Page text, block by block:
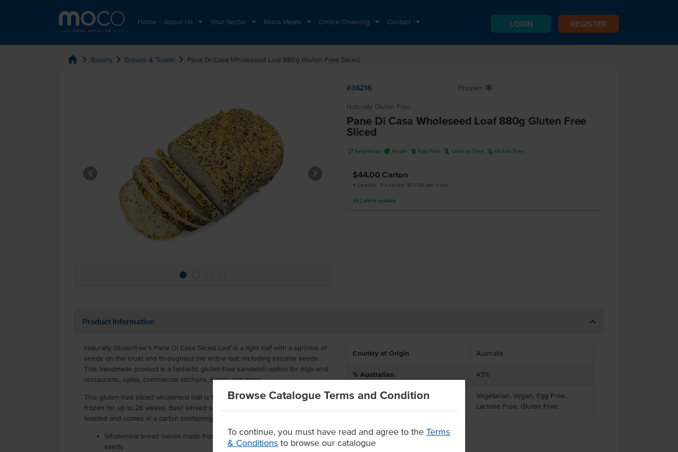
Home About Us Your Sector Moco Meats Online Ordering Contact LOGIN REGISTER
Browse Catalogue Terms and Condition
To continue, you must have read and agree to the Terms
& Conditions to browse our catalogue
home chevron_right Bakery chevron_right Breads & Toasts chevron_right Pane Di Casa Wholeseed Loaf 880g Gluten Free Sliced
#36216 Frozen Y
Naturally Gluten Free
Pane Di Casa Wholeseed Loaf 880g Gluten Free
Sliced
V Vegetarian U Vegan I Egg Free L Lactose Free K Gluten Free
$44.00 Carton
4 Loaves, 4 Loaves, $11.00 per Loaf
24 Cartons available
Product Information
Naturally Glutenfree’s Pane Di Casa Sliced Loaf is a light loaf with a sprinkle of
seeds on the crust and throughout the entire loaf, including sesame seeds.
This handmade product is a fantastic gluten-free sandwich option for high-end
restaurants, cafes, commercial kitchens, hotels and more.
This gluten-free sliced wholemeal loaf is frozen on delivery and can remain
frozen for up to 26 weeks. Best served slightly warm after defrosting or
toasted and comes in a carton containing 4 loaves in each.
Wholemeal bread loaves made from gluten-free flour, with sesame
seeds
Country of Origin Australia
% Australian 43%
Dietary
Vegetarian, Vegan, Egg Free,
Lactose Free, Gluten Free